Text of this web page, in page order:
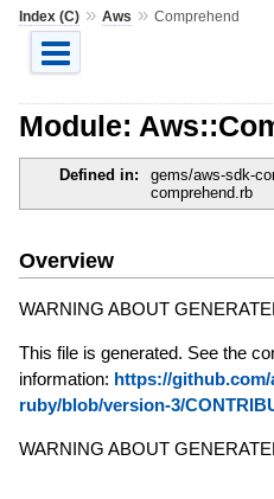
Index (C)» Aws » Comprehend
Module:
Defined in:
gems/aws-sdk-
comprehend.rb
Overview
WARNING ABOUT
This file is generated. See the
information: https://
ruby/blob/version-3/
WARNING ABOUT